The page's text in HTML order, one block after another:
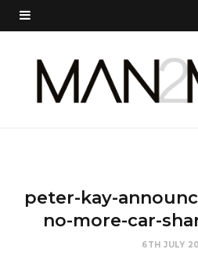
peter-kay-
no-more-car-
6TH JULY